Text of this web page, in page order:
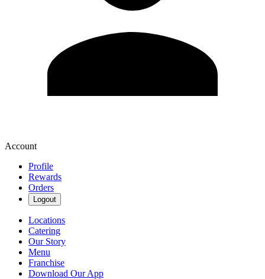
Account
Profile
Rewards
Orders
Logout
Locations
Catering
Our Story
Menu
Franchise
Download Our App